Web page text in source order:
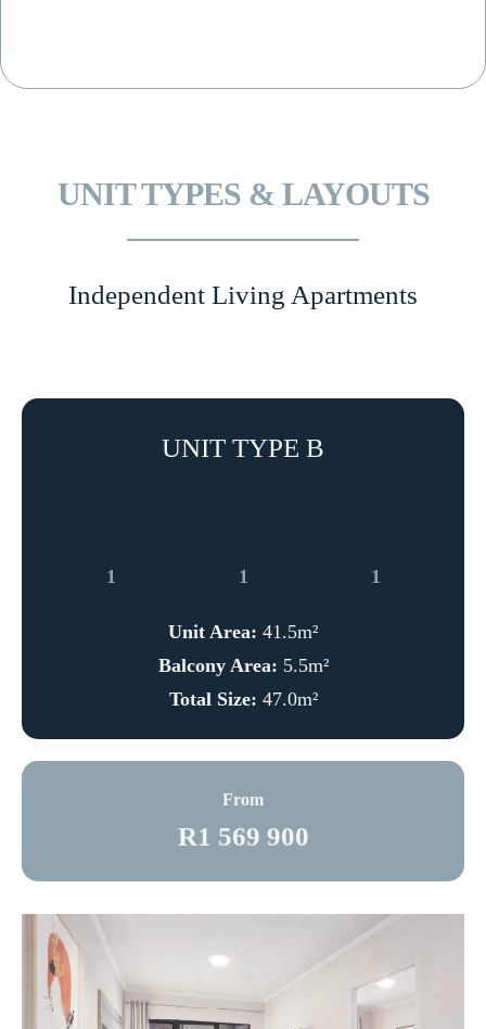
UNIT TYPES & LAYOUTS
Independent Living Apartments
UNIT TYPE B
1 1 1
Unit Area: 41.5m²
Balcony Area: 5.5m²
Total Size: 47.0m²
From
R1 569 900